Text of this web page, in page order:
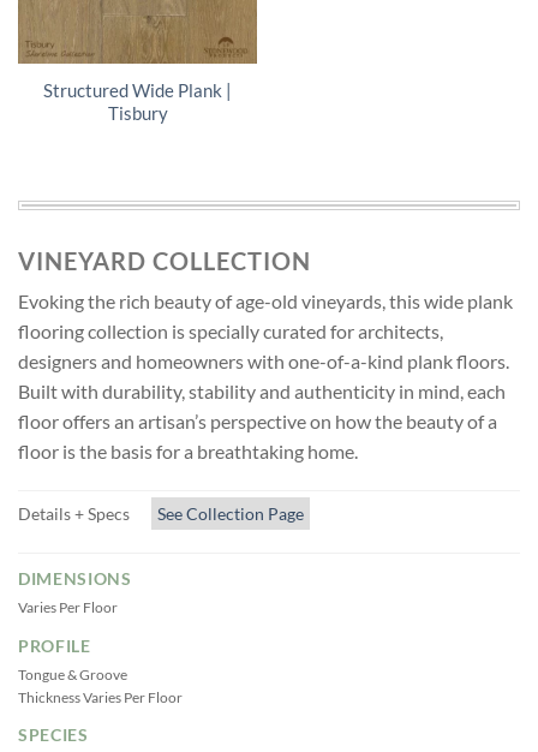
Structured Wide Plank |
Tisbury
VINEYARD COLLECTION
Evoking the rich beauty of age-old vineyards, this wide plank
flooring collection is specially curated for architects,
designers and homeowners with one-of-a-kind plank floors.
Built with durability, stability and authenticity in mind, each
floor offers an artisan’s perspective on how the beauty of a
floor is the basis for a breathtaking home.
Details + Specs See Collection Page
DIMENSIONS
Varies Per Floor
PROFILE
Tongue & Groove
Thickness Varies Per Floor
SPECIES